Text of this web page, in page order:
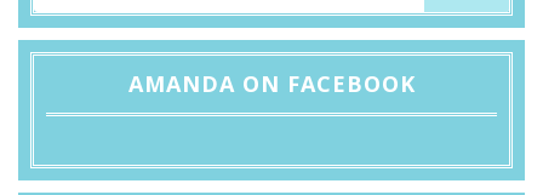
AMANDA ON FACEBOOK